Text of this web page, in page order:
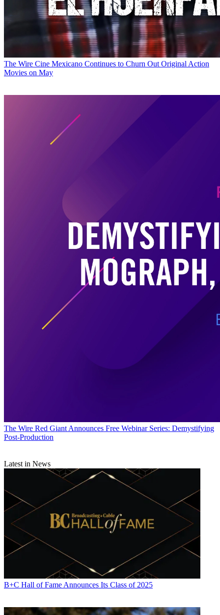
The Wire Cine Mexicano Continues to Churn Out Original Action
Movies on May
The Wire Red Giant Announces Free Webinar Series: Demystifying
Post-Production
Latest in News
B+C Hall of Fame Announces Its Class of 2025